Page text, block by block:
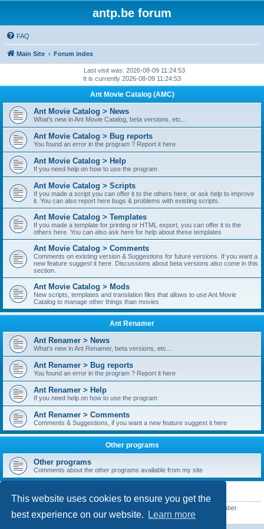
This website uses cookies to ensure you get the
best experience on our website.
Learn more
antp.be forum
FAQ
Main Site Forum index
Last visit was: 2026-08-09 11:24:53
It is currently 2026-08-09 11:24:53
Ant Movie Catalog (AMC)
Ant Movie Catalog > News
What's new in Ant Movie Catalog, beta versions, etc...
Ant Movie Catalog > Bug reports
You found an error in the program ? Report it here
Ant Movie Catalog > Help
If you need help on how to use the program
Ant Movie Catalog > Scripts
If you made a script you can offer it to the others here, or ask help to improve
it. You can also report here bugs & problems with existing scripts.
Ant Movie Catalog > Templates
If you made a template for printing or HTML export, you can offer it to the
others here. You can also ask here for help about these templates
Ant Movie Catalog > Comments
Comments on existing version & Suggestions for future versions. If you want a
new feature suggest it here. Discussions about beta versions also come in this
section.
Ant Movie Catalog > Mods
New scripts, templates and translation files that allows to use Ant Movie
Catalog to manage other things than movies
Ant Renamer
Ant Renamer > News
What's new in Ant Renamer, beta versions, etc...
Ant Renamer > Bug reports
You found an error in the program ? Report it here
Ant Renamer > Help
If you need help on how to use the program
Ant Renamer > Comments
Comments & Suggestions, if you want a new feature suggest it here
Other programs
Other programs
Comments about the other programs available from my site
STATISTICS
• Our newest member
kypteclifestyle